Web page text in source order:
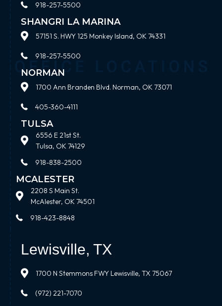
918-257-5500
SHANGRI LA MARINA
57151 S. HWY 125 Monkey Island, OK 74331
918-257-5500
NORMAN
1700 Ann Branden Blvd. Norman, OK 73071
405-360-4111
TULSA
6556 E 21st St.
Tulsa, OK 74129
918-838-2500
MCALESTER
2208 S Main St.
McAlester, OK 74501
918-423-8848
Lewisville, TX
1700 N Stemmons FWY Lewisville, TX 75067
(972) 221-7070